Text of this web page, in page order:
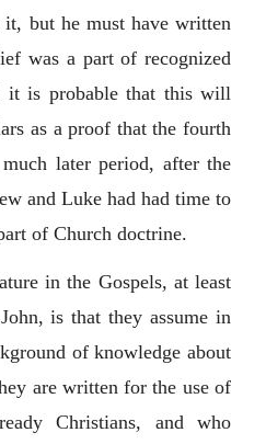
it, but he must have written
was a part of recognized
it is probable that this will
as a proof that the fourth
later period, after the
and Luke had had time to
of Church doctrine.
in the Gospels, at least
is that they assume in
of knowledge about
are written for the use of
Christians, and who